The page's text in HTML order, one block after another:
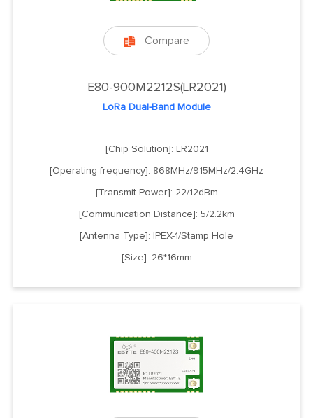
 Compare
E80-900M2212S(LR2021)
LoRa Dual-Band Module
[Chip Solution]: LR2021
[Operating frequency]: 868MHz/915MHz/2.4GHz
[Transmit Power]: 22/12dBm
[Communication Distance]: 5/2.2km
[Antenna Type]: IPEX-1/Stamp Hole
[Size]: 26*16mm